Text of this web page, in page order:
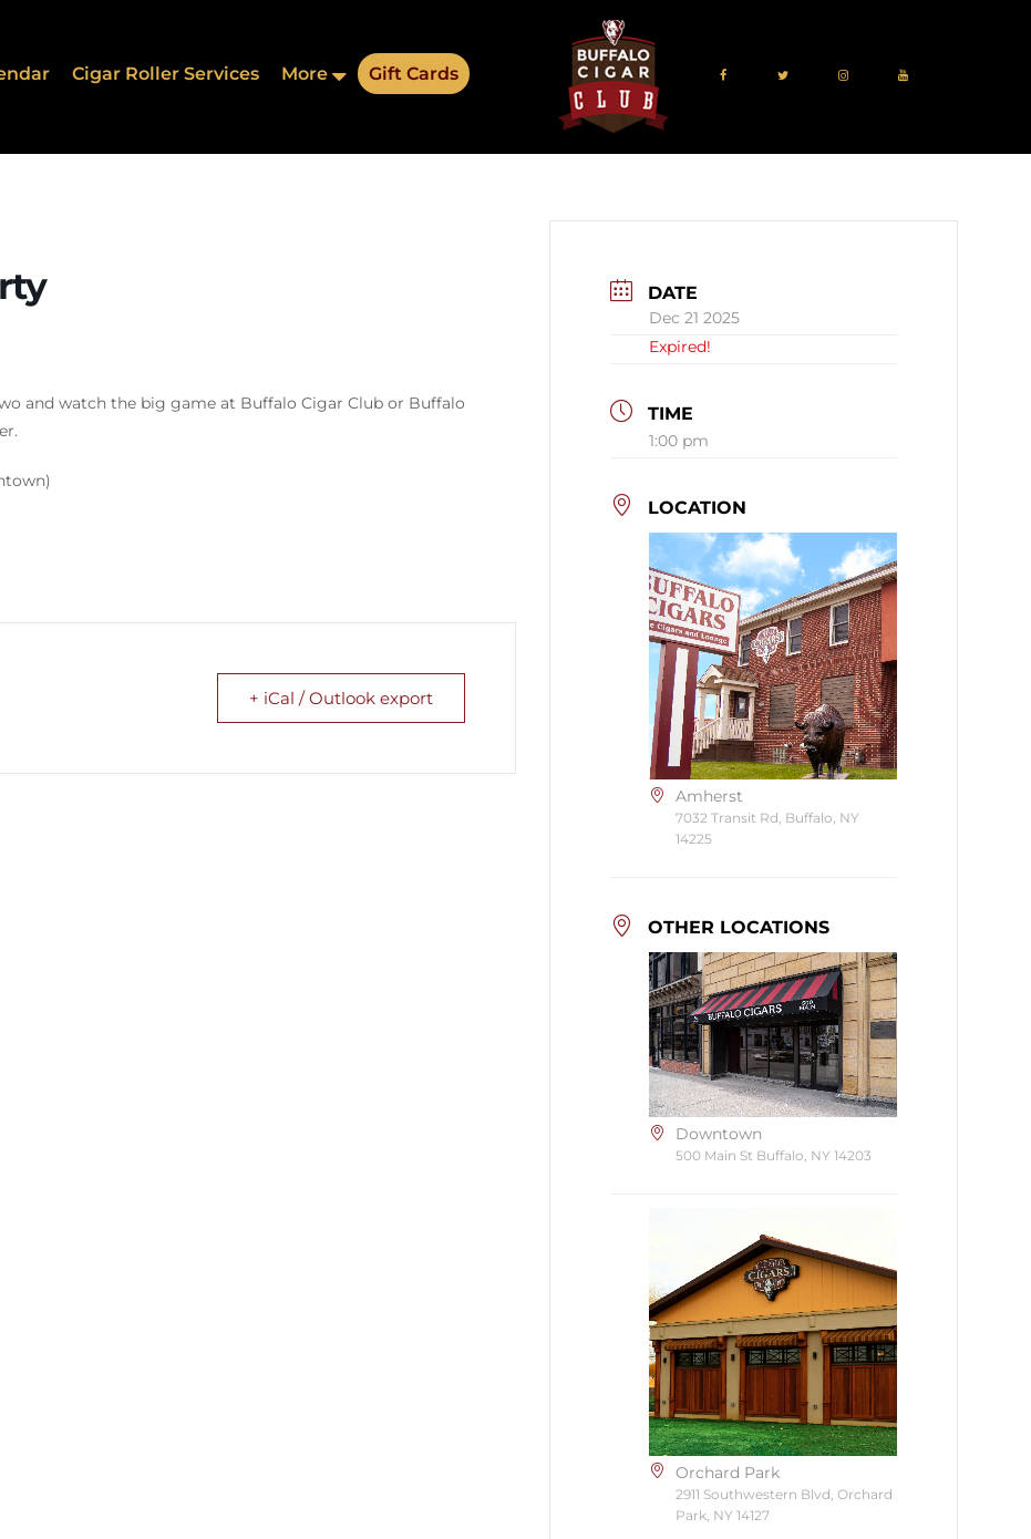
Cigar Roller Services More Gift Cards
and watch the big game at Buffalo Cigar Club or Buffalo
+ iCal / Outlook export
DATE
Dec 21 2025
Expired!
TIME
1:00 pm
LOCATION
Amherst
7032 Transit Rd, Buffalo, NY
14225
OTHER LOCATIONS
Downtown
500 Main St Buffalo, NY 14203
Orchard Park
2911 Southwestern Blvd, Orchard
Park, NY 14127